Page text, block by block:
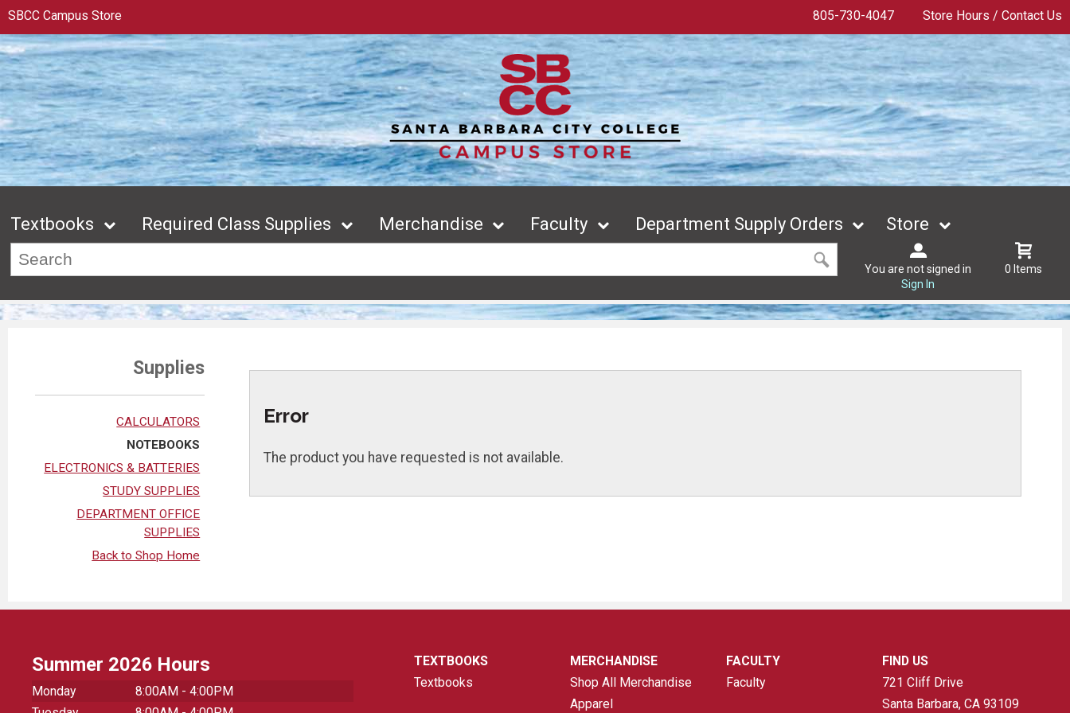
SBCC Campus Store 805-730-4047 Store Hours / Contact Us
Textbooks Required Class Supplies Merchandise Faculty Department Supply Orders Store
You are not signed in
Sign In
0 Items
Supplies
CALCULATORS
NOTEBOOKS
ELECTRONICS & BATTERIES
STUDY SUPPLIES
DEPARTMENT OFFICE
SUPPLIES
Back to Shop Home
Error
The product you have requested is not available.
Summer 2026 Hours
Monday
8:00AM - 4:00PM
TEXTBOOKS
Textbooks
MERCHANDISE
Shop All Merchandise
Apparel
FACULTY
Faculty
FIND US
721 Cliff Drive
Santa Barbara, CA 93109